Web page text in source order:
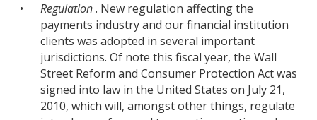
•
Regulation. New regulation affecting the
payments industry and our financial institution
clients was adopted in several important
jurisdictions. Of note this fiscal year, the Wall
Street Reform and Consumer Protection Act was
signed into law in the United States on July 21,
2010, which will, amongst other things, regulate